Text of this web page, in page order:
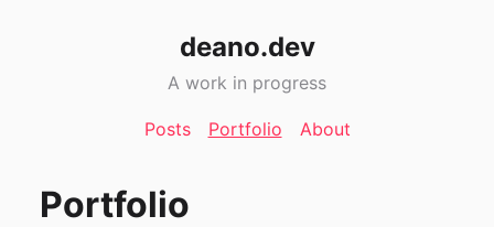
deano.dev
A work in progress
Posts Portfolio About
Portfolio